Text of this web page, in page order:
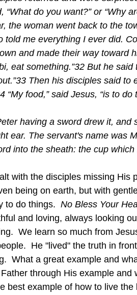
“What do you want?” or “Why
the woman went back to the
told me everything I ever did.
and made their way toward
eat something.”32 But he
Then his disciples said to
“My food,” said Jesus, “is to
having a sword drew it, and
ear. The servant's name was
into the sheath: the cup
being on earth, but with
to do things. No Bless Your
and loving, always looking
We learn so much from
He "lived" the truth in
What a great example and
through His example and
best example of how to live